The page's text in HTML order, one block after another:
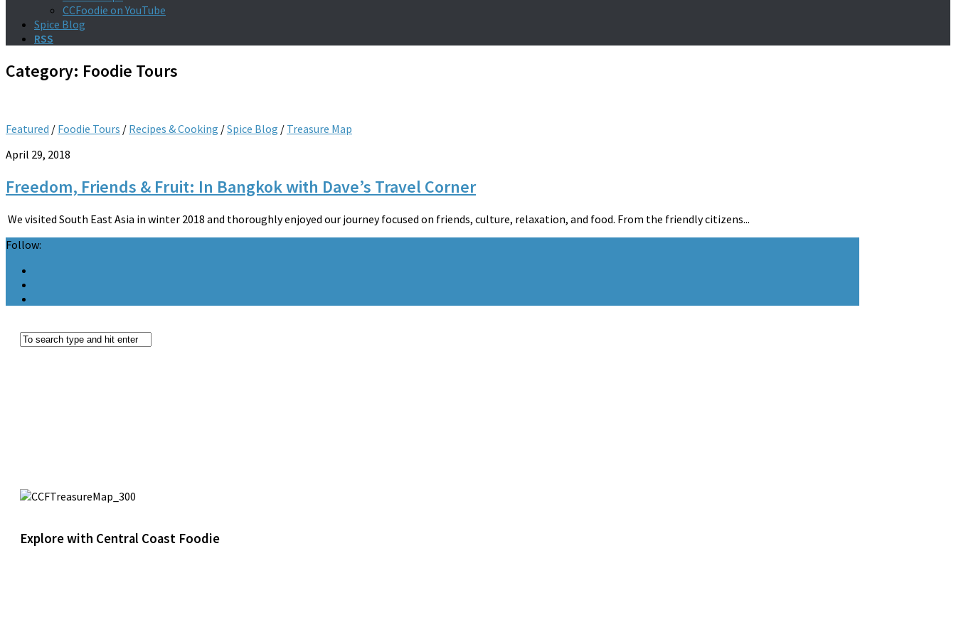
CCFoodie on YouTube
Spice Blog
RSS
Category: Foodie Tours
Featured / Foodie Tours / Recipes & Cooking /Spice Blog / Treasure Map
April 29, 2018
Freedom, Friends & Fruit: In Bangkok with Dave’s Travel Corner
We visited South East Asia in winter 2018 and thoroughly enjoyed our journey focused on friends, culture, relaxation, and food. From the friendly citizens...
Follow:
Explore with Central Coast Foodie